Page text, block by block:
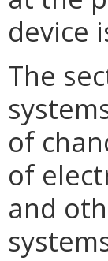
device
The
of
of
and